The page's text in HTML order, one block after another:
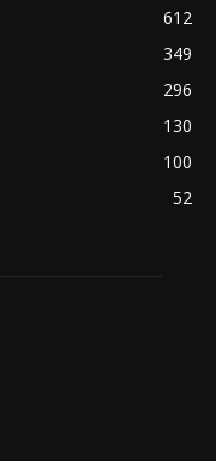
612
349
296
130
100
52